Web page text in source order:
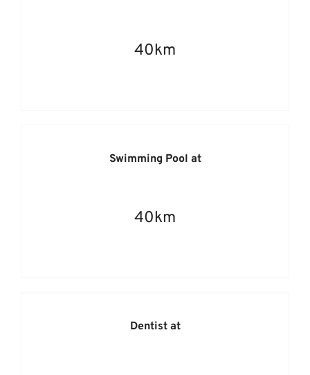
40km
Swimming Pool at
40km
Dentist at